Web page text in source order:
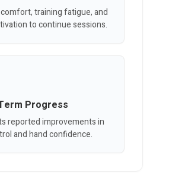
training fatigue, and
to continue sessions.
Progress
reported improvements in
and hand confidence.